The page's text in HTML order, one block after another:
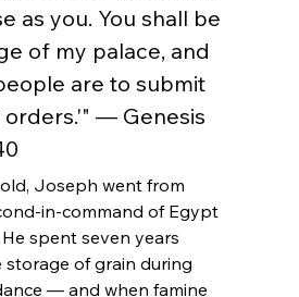
as you. You shall be
of my palace, and
are to submit
— Genesis
Joseph went from
in-command of Egypt
spent seven years
storage of grain during
— and when famine